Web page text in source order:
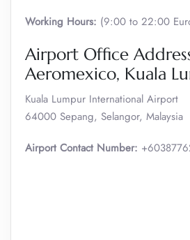
Working Hours: (9:00 to 22:00
Airport Office
Aeromexico, Kuala
Kuala Lumpur International Airport
64000 Sepang, Selangor, Malaysia
Airport Contact Number: